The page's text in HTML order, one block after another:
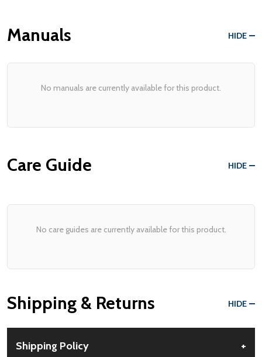
Manuals HIDE
No manuals are currently available for this product.
Care Guide HIDE
No care guides are currently available for this product.
Shipping & Returns HIDE
Shipping Policy +